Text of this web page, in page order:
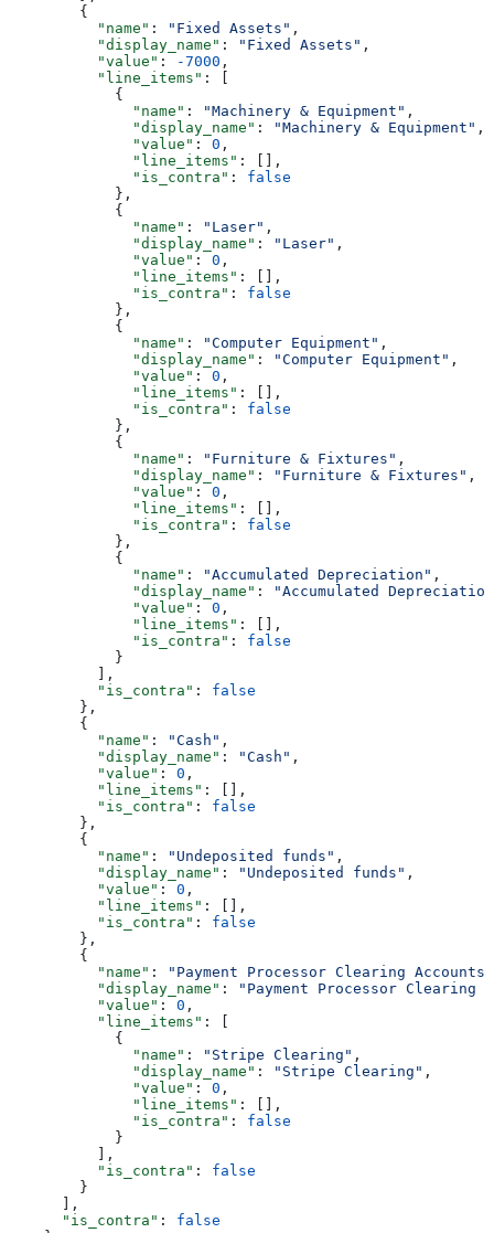
        {
          "name"
: "Fixed Assets" ,
          "display_name"
: "Fixed Assets" ,
          "value"
: -7000 ,
          "line_items"
: [
            {
              "name"
: "Machinery & Equipment" ,
              "display_name"
: "Machinery & Equipment" ,
              "value"
: 0 ,
              "line_items"
: [],
              "is_contra"
: false
            },
            {
              "name"
: "Laser" ,
              "display_name"
: "Laser" ,
              "value"
: 0 ,
              "line_items"
: [],
              "is_contra"
: false
            },
            {
              "name"
: "Computer Equipment" ,
              "display_name"
: "Computer Equipment" ,
              "value"
: 0 ,
              "line_items"
: [],
              "is_contra"
: false
            },
            {
              "name"
: "Furniture & Fixtures" ,
              "display_name"
: "Furniture & Fixtures" ,
              "value"
: 0 ,
              "line_items"
: [],
              "is_contra"
: false
            },
            {
              "name"
: "Accumulated Depreciation" ,
              "display_name"
:
"Accumulated
              "value"
: 0 ,
              "line_items"
: [],
              "is_contra"
: false
            }
          ],
          "is_contra"
: false
        },
        {
          "name"
: "Cash" ,
          "display_name"
: "Cash" ,
          "value"
: 0 ,
          "line_items"
: [],
          "is_contra"
: false
        },
        {
          "name"
: "Undeposited funds" ,
          "display_name"
: "Undeposited funds" ,
          "value"
: 0 ,
          "line_items"
: [],
          "is_contra"
: false
        },
        {
          "name"
:
"Payment Processor Clearing Accounts"
          "display_name"
:
"Payment Processor Clearing
          "value"
: 0 ,
          "line_items"
: [
            {
              "name"
: "Stripe Clearing" ,
              "display_name"
: "Stripe Clearing" ,
              "value"
: 0 ,
              "line_items"
: [],
              "is_contra"
: false
            }
          ],
          "is_contra"
: false
        }
      ],
      "is_contra"
: false